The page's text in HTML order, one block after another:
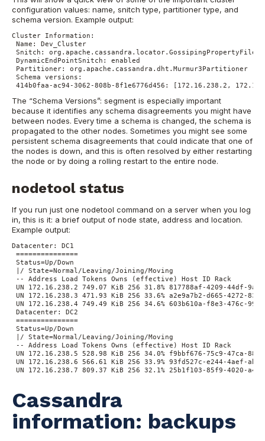
configuration values: name, snitch type, partitioner type, and
schema version. Example output:
Cluster Information:
Name: Dev_Cluster
Snitch:
DynamicEndPointSnitch: enabled
Partitioner: org.apache.cassandra.dht.Murmur3Partitioner
Schema versions:
414b0faa-ac94-3062-808b-8f1e6776d456: [172.16.238.2,
The “Schema Versions”: segment is especially important
because it identifies any schema disagreements you might have
between nodes. Every time a schema is changed, the schema is
propagated to the other nodes. Sometimes you might see some
persistent schema disagreements that could indicate that one of
the nodes is down, and this is often resolved by either restarting
the node or by doing a rolling restart to the entire node.
nodetool status
If you run just one nodetool command on a server when you log
in, this is it: a brief output of node state, address and location.
Example output:
Datacenter: DC1
===============
Status=Up/Down
|/ State=Normal/Leaving/Joining/Moving
-- Address Load Tokens Owns (effective) Host ID Rack
UN 172.16.238.2 749.07 KiB 256 31.8% 817788af-4209-44df-9ae8-
UN 172.16.238.3 471.93 KiB 256 33.6% a2e9a7b2-d665-4272-
UN 172.16.238.4 749.49 KiB 256 34.6% 603b610a-f8e3-476c-
Datacenter: DC2
===============
Status=Up/Down
|/ State=Normal/Leaving/Joining/Moving
-- Address Load Tokens Owns (effective) Host ID Rack
UN 172.16.238.5 528.98 KiB 256 34.0% f9bbf676-75c9-47ca-8826-
UN 172.16.238.6 566.61 KiB 256 33.9% 93fd527c-e244-4aef-ab3f-
UN 172.16.238.7 809.37 KiB 256 32.1% 25b1f103-85f9-4020-a4b3-
Cassandra
information: backups